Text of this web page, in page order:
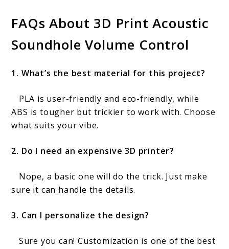
FAQs About 3D Print Acoustic
Soundhole Volume Control
1. What’s the best material for this project?
PLA is user-friendly and eco-friendly, while
ABS is tougher but trickier to work with. Choose
what suits your vibe.
2. Do I need an expensive 3D printer?
Nope, a basic one will do the trick. Just make
sure it can handle the details.
3. Can I personalize the design?
Sure you can! Customization is one of the best